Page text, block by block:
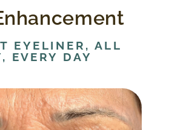
EYELINER, ALL
EVERY DAY